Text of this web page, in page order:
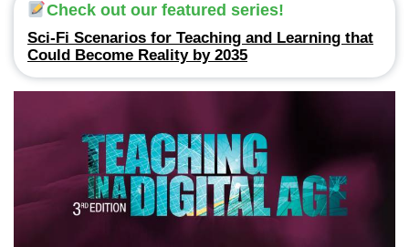
Check out our featured series!
Sci-Fi Scenarios for Teaching and Learning that
Could Become Reality by 2035